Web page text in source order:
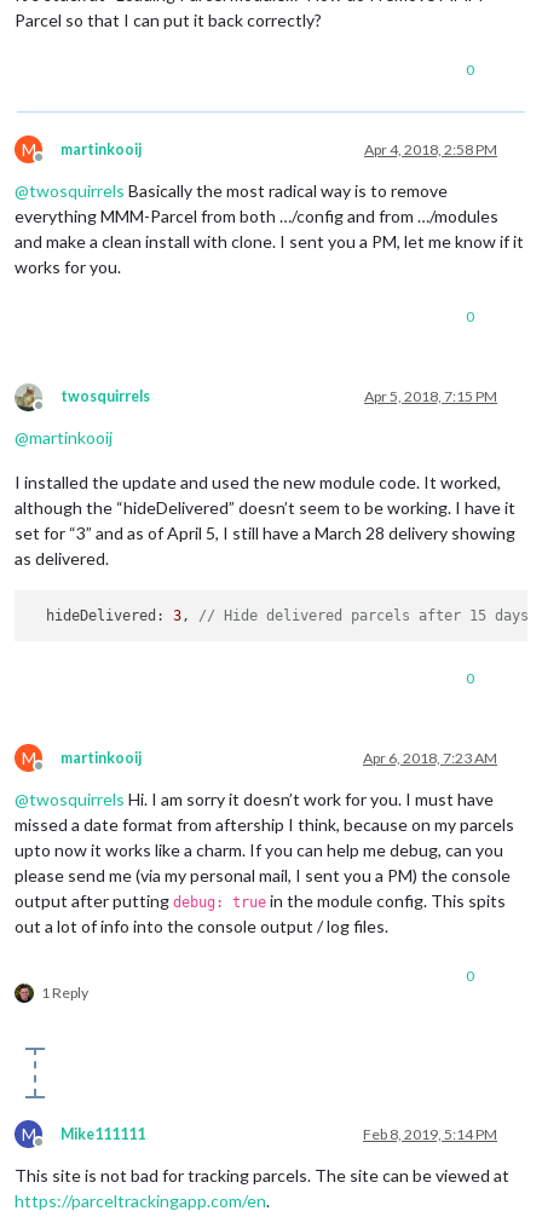
Parcel so that I can put it back correctly?
0
M
Offline
martinkooij Apr 4, 2018, 2:58 PM
@twosquirrels Basically the most radical way is to remove
everything MMM-Parcel from both …/config and from …/modules
and make a clean install with clone. I sent you a PM, let me know if it
works for you.
0
Offline
twosquirrels Apr 5, 2018, 7:15 PM
@martinkooij
I installed the update and used the new module code. It worked,
although the “hideDelivered” doesn’t seem to be working. I have it
set for “3” and as of April 5, I still have a March 28 delivery showing
as delivered.
  hideDelivered:
3, // Hide delivered parcels after 15
0
M
Offline
martinkooij Apr 6, 2018, 7:23 AM
@twosquirrels Hi. I am sorry it doesn’t work for you. I must have
missed a date format from aftership I think, because on my parcels
upto now it works like a charm. If you can help me debug, can you
please send me (via my personal mail, I sent you a PM) the console
output after putting debug: true in the module config. This spits
out a lot of info into the console output / log files.
1 Reply
0
M
Offline
Mike111111 Feb 8, 2019, 5:14 PM
This site is not bad for tracking parcels. The site can be viewed at
https://parceltrackingapp.com/en.